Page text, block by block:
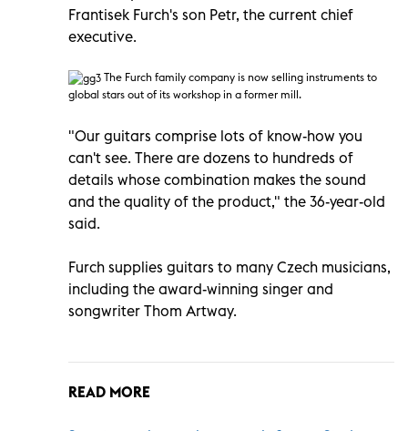
Frantisek Furch's son Petr, the current chief
executive.
The Furch family company is now selling instruments to
global stars out of its workshop in a former mill.
"Our guitars comprise lots of know-how you
can't see. There are dozens to hundreds of
details whose combination makes the sound
and the quality of the product," the 36-year-old
said.
Furch supplies guitars to many Czech musicians,
including the award-winning singer and
songwriter Thom Artway.
READ MORE